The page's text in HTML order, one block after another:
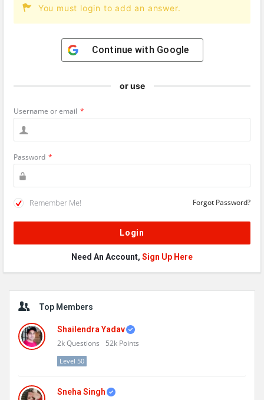
You must login to add an answer.
Continue with Google
or use
Username or email *
Password *
Remember Me! Forgot Password?
Need An Account, Sign Up Here
Sidebar
Top Members
Shailendra Yadav
2kQuestions 52k Points
Level 50
Sneha Singh